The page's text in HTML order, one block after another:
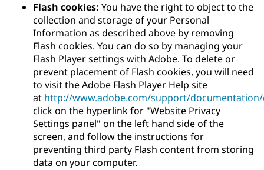
Flash cookies: You have the right to object to the
collection and storage of your Personal
Information as described above by removing
Flash cookies. You can do so by managing your
Flash Player settings with Adobe. To delete or
prevent placement of Flash cookies, you will need
to visit the Adobe Flash Player Help site
at http://www.adobe.com/support/
click on the hyperlink for "Website Privacy
Settings panel" on the left hand side of the
screen, and follow the instructions for
preventing third party Flash content from storing
data on your computer.